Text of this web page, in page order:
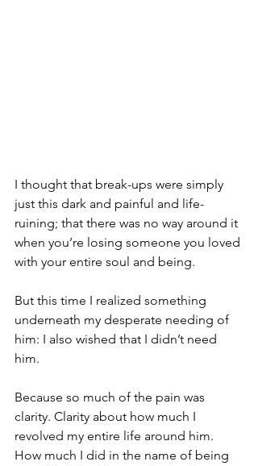
I thought that break-ups were simply
just this dark and painful and life-
ruining; that there was no way around it
when you’re losing someone you loved
with your entire soul and being.
But this time I realized something
underneath my desperate needing of
him: I also wished that I didn’t need
him.
Because so much of the pain was
clarity. Clarity about how much I
revolved my entire life around him.
How much I did in the name of being